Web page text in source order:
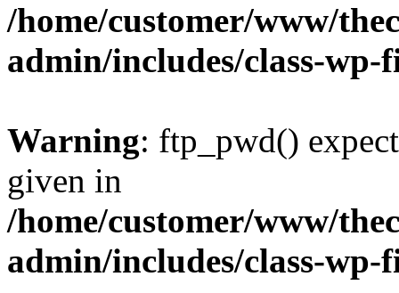
/home/customer/www/
admin/includes/class-
Warning: ftp_pwd()
given in
/home/customer/www/
admin/includes/class-